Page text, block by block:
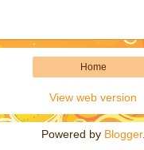
Home
View web version
Powered by Blogger.